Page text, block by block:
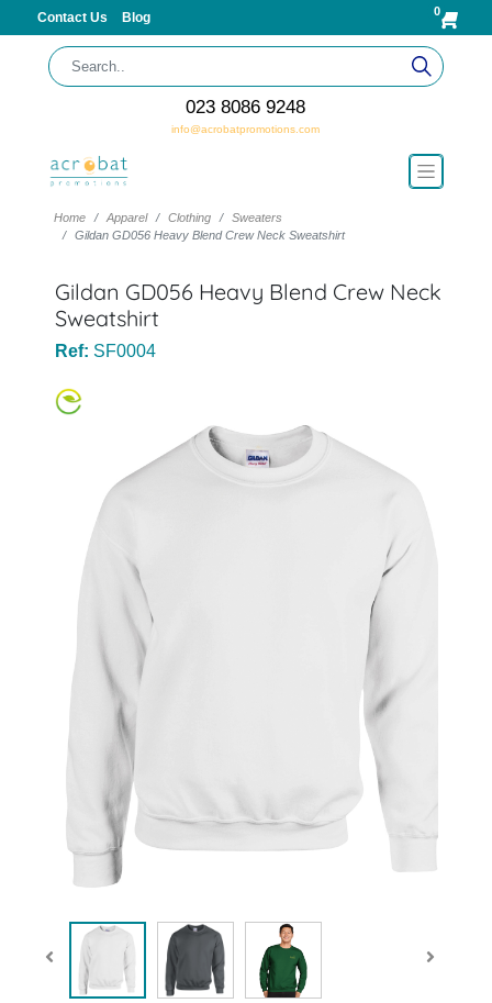
Contact Us Blog 0
023 8086 9248
info@acrobatpromotions.com
Home Apparel Clothing
Sweaters
Gildan GD056 Heavy Blend Crew Neck Sweatshirt
Gildan GD056 Heavy Blend Crew Neck
Sweatshirt
Ref: SF0004